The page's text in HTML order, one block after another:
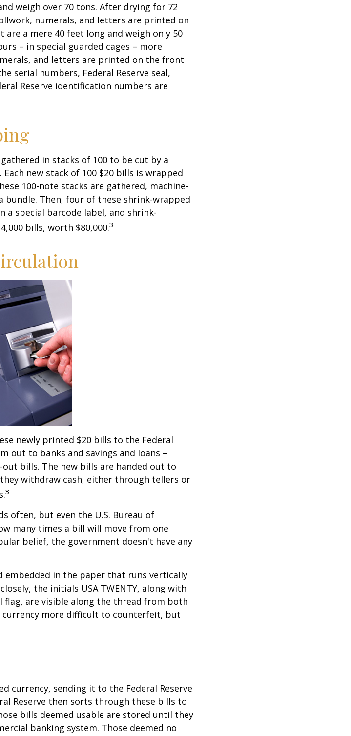
weigh over 70 tons. After drying for 72
numerals, and letters are printed on
a mere 40 feet long and weigh only 50
– in special guarded cages – more
and letters are printed on the front
serial numbers, Federal Reserve seal,
Reserve identification numbers are
in stacks of 100 to be cut by a
new stack of 100 $20 bills is wrapped
100-note stacks are gathered, machine-
bundle. Then, four of these shrink-wrapped
a special barcode label, and shrink-
bills, worth $80,000.3
newly printed $20 bills to the Federal
out to banks and savings and loans –
bills. The new bills are handed out to
withdraw cash, either through tellers or
3
often, but even the U.S. Bureau of
many times a bill will move from one
belief, the government doesn't have any
embedded in the paper that runs vertically
the initials USA TWENTY, along with
flag, are visible along the thread from both
currency more difficult to counterfeit, but
currency, sending it to the Federal Reserve
Reserve then sorts through these bills to
bills deemed usable are stored until they
banking system. Those deemed no